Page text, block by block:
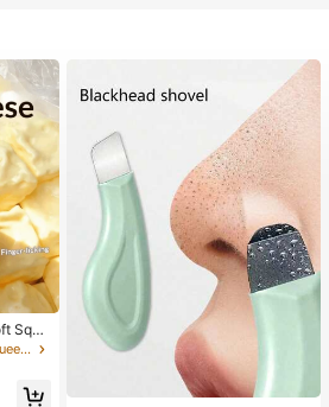
Squi
Relief
Pract
East
in Multicolor Squeeze Toys for Teenager